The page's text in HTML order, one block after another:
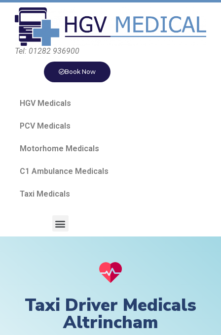
Tel: 01282 936900
Book Now
HGV Medicals
PCV Medicals
Motorhome Medicals
C1 Ambulance Medicals
Taxi Medicals
Taxi Driver Medicals
Altrincham